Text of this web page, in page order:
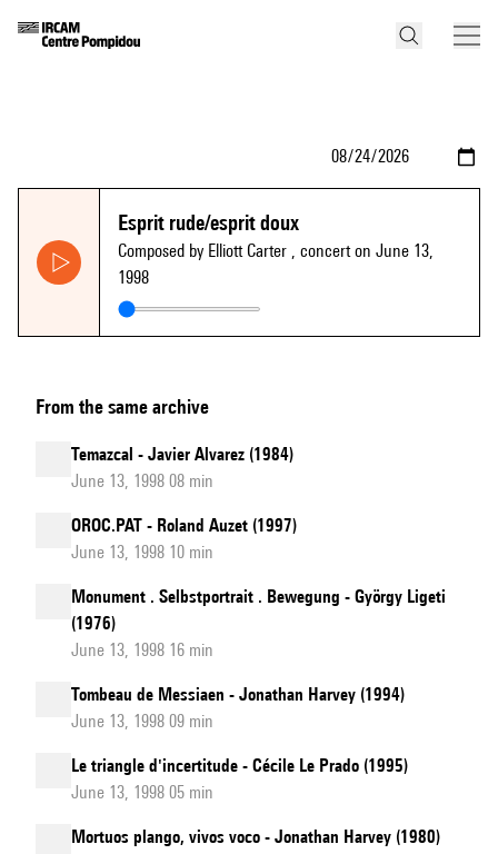
Esprit rude/esprit doux
Composed by Elliott Carter , concert on June 13,
1998
From the same archive
Temazcal - Javier Alvarez (1984)
June 13, 1998 08 min
OROC.PAT - Roland Auzet (1997)
June 13, 1998 10 min
Monument . Selbstportrait . Bewegung - György Ligeti
(1976)
June 13, 1998 16 min
Tombeau de Messiaen - Jonathan Harvey (1994)
June 13, 1998 09 min
Le triangle d'incertitude - Cécile Le Prado (1995)
June 13, 1998 05 min
Mortuos plango, vivos voco - Jonathan Harvey (1980)